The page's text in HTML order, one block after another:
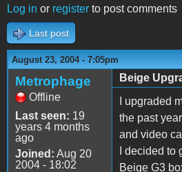
Log in or register to post comments
Last post
August 23, 2004 - 7:05pm
Metrophage
Offline
Last seen: 19
years 4 months
ago
Joined: Aug 20
2004 - 18:02
Beige
I upgraded
the past
and video
I decided
Beige G3